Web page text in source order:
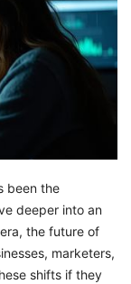
been the
deeper into an
the future of
marketers,
shifts if they